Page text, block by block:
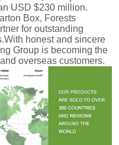
USD $230 million.
Box, Forests
for outstanding
honest and sincere
Group is becoming the
overseas customers.